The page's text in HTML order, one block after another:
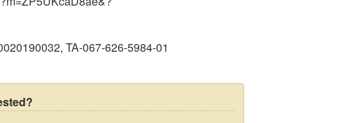
TA-067-626-5984-01